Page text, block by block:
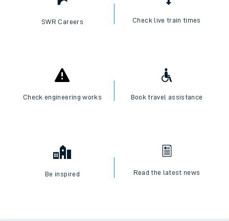
SWR Careers Check live train times
Check engineering works Book travel assistance
Be inspired Read the latest news